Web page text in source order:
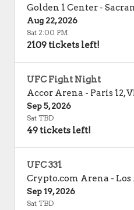
Golden 1 Center -
Aug 22, 2026
Sat 2:00 PM
2109 tickets left!
UFC Fight Night
Accor Arena - Paris 12,
Sep 5, 2026
Sat TBD
49 tickets left!
UFC 331
Crypto.com Arena -
Sep 19, 2026
Sat TBD